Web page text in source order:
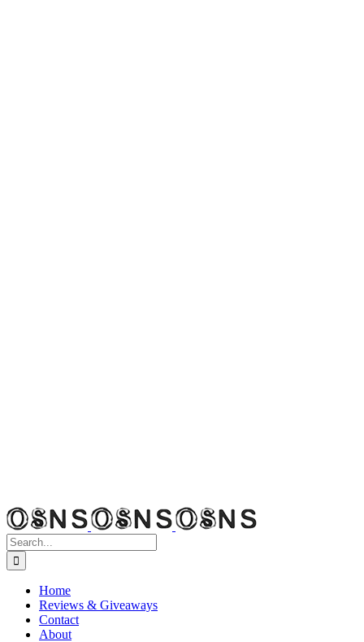
Search
for:
Home
Reviews & Giveaways
Contact
About